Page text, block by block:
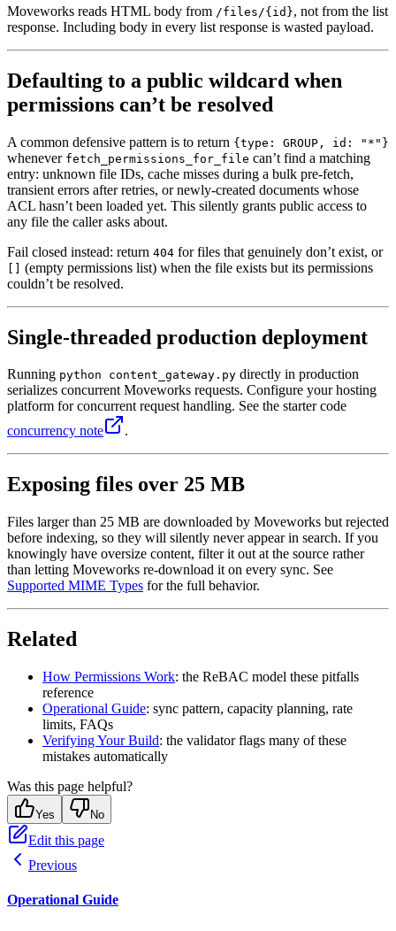
Moveworks reads HTML body from /files/{id}, not from the list
response. Including body in every list response is wasted payload.
Defaulting to a public wildcard when
permissions can’t be resolved
A common defensive pattern is to return {type: GROUP, id: "*"}
whenever fetch_permissions_for_file can’t find a matching
entry: unknown file IDs, cache misses during a bulk pre-fetch,
transient errors after retries, or newly-created documents whose
ACL hasn’t been loaded yet. This silently grants public access to
any file the caller asks about.
Fail closed instead: return 404 for files that genuinely don’t exist, or
[] (empty permissions list) when the file exists but its permissions
couldn’t be resolved.
Single-threaded production deployment
Running python content_gateway.py directly in production
serializes concurrent Moveworks requests. Configure your hosting
platform for concurrent request handling. See the starter code
concurrency note
.
Exposing files over 25 MB
Files larger than 25 MB are downloaded by Moveworks but rejected
before indexing, so they will silently never appear in search. If you
knowingly have oversize content, filter it out at the source rather
than letting Moveworks re-download it on every sync. See
Supported MIME Types for the full behavior.
Related
How Permissions Work: the ReBAC model these pitfalls
reference
Operational Guide: sync pattern, capacity planning, rate
limits, FAQs
Verifying Your Build: the validator flags many of these
mistakes automatically
Was this page helpful?
Yes No
Edit this page
Previous
Operational Guide